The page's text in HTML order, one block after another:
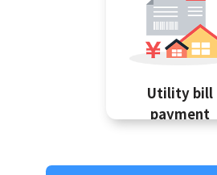
Utility bill
payment